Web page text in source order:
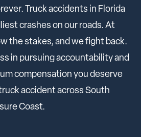
Truck accidents in Florida
crashes on our roads. At
the stakes, and we fight back.
in pursuing accountability and
compensation you deserve
accident across South
Coast.